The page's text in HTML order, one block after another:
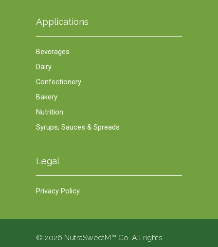
Applications
Beverages
Dairy
Confectionery
Bakery
Nutrition
Syrups, Sauces & Spreads
Legal
Privacy Policy
© 2026 NutraSweetM™ Co. All rights